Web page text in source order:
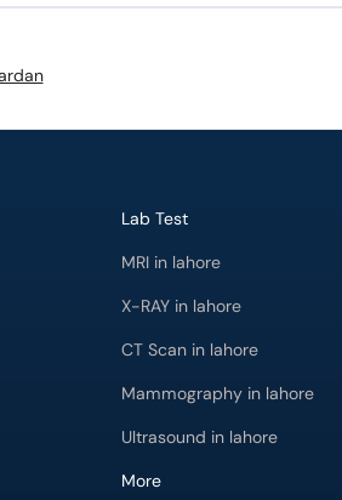
Lab Test
MRI in lahore
X-RAY in lahore
CT Scan in lahore
Mammography in lahore
Ultrasound in lahore
More